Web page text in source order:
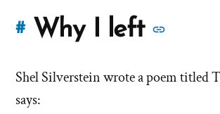
#Why I left
Shel Silverstein wrote a poem titled
says: